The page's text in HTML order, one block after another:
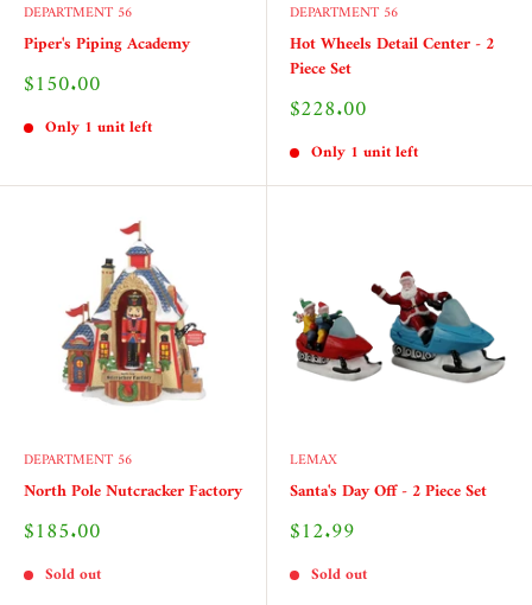
DEPARTMENT 56
Piper's Piping Academy
Sale
$150.00
Only 1 unit left
DEPARTMENT 56
Hot Wheels Detail Center - 2
Piece Set
Sale
$228.00
Only 1 unit left
DEPARTMENT 56
North Pole Nutcracker Factory
Sale
$185.00
Sold out
LEMAX
Santa's Day Off - 2 Piece Set
Sale
$12.99
Sold out